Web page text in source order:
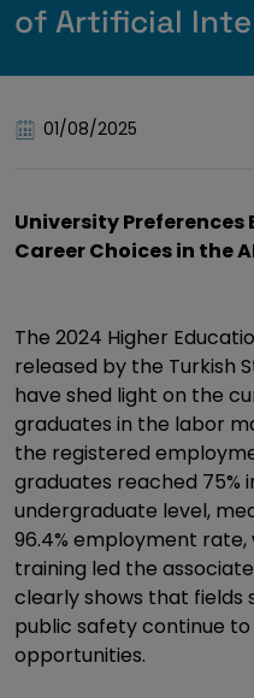
of Artificial
01/08/2025
University Preferences
Career Choices in the
The 2024 Higher
released by the Turkish
have shed light on the
graduates in the labor
the registered
graduates reached 75%
undergraduate level,
96.4% employment
training led the
clearly shows that fields
public safety continue
opportunities.